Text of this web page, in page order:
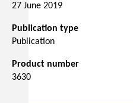
27 June 2019
Publication type
Publication
Product number
3630